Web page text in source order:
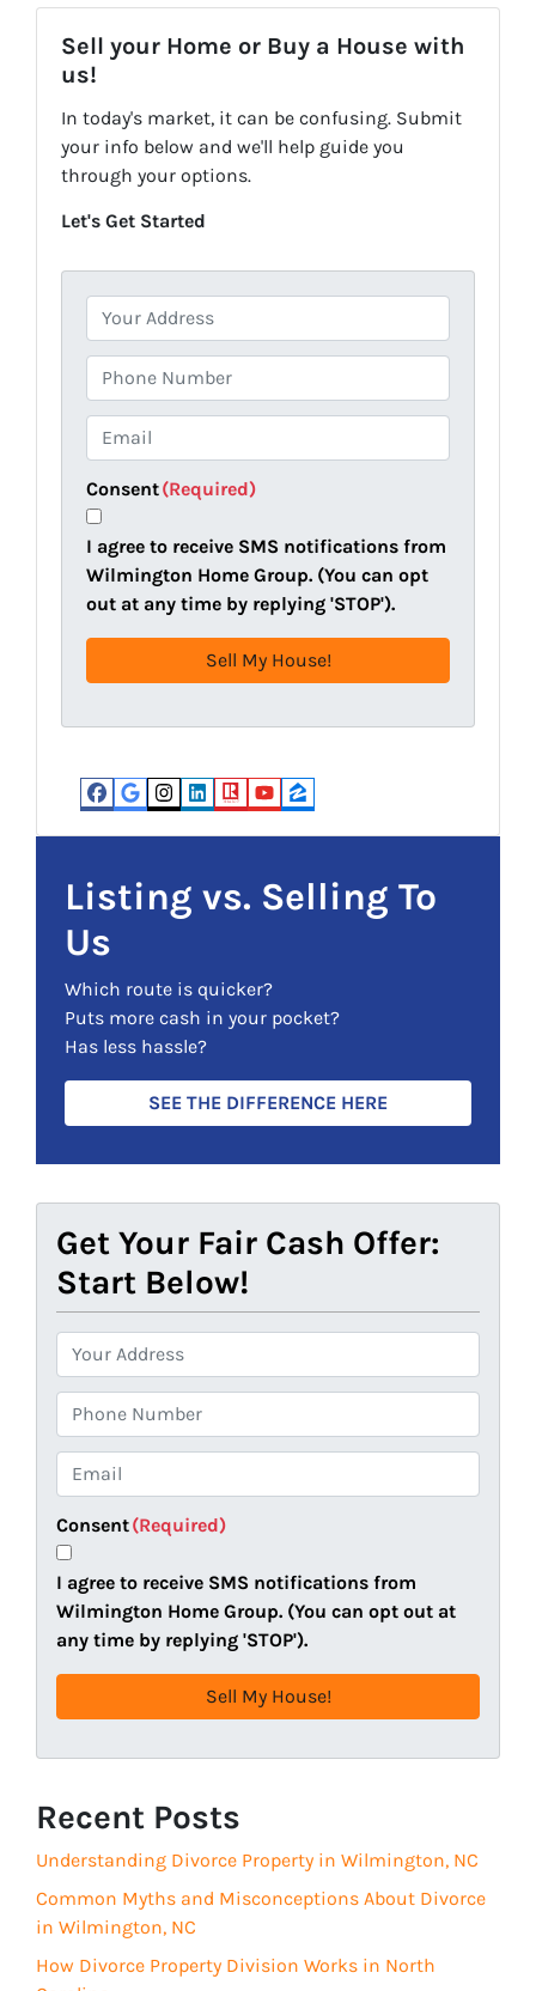
Sell your Home or Buy a House with
us!
In today's market, it can be confusing. Submit
your info below and we'll help guide you
through your options.
Let's Get Started
r
o
p
e
r
t
y
A
d
d
s
e
i
r
e
)
h
o
n
e
m
a
i
l
(
R
u
e
d
)
Consent(Required)
I agree to receive SMS notifications from
Wilmington Home Group. (You can opt
out at any time by replying 'STOP').
Facebook
Google Business
Instagram
LinkedIn
Realtor
YouTube
Zillow
Listing vs. Selling To
Us
Which route is quicker?
Puts more cash in your pocket?
Has less hassle?
SEE THE DIFFERENCE HERE
Get Your Fair Cash Offer:
Start Below!
r
o
p
e
r
t
y
A
d
d
s
e
q
u
i
e
h
o
n
e
m
a
i
l
(
R
u
i
e
)
Consent(Required)
I agree to receive SMS notifications from
Wilmington Home Group. (You can opt out at
any time by replying 'STOP').
Recent Posts
Understanding Divorce Property in Wilmington, NC
Common Myths and Misconceptions About Divorce
in Wilmington, NC
How Divorce Property Division Works in North